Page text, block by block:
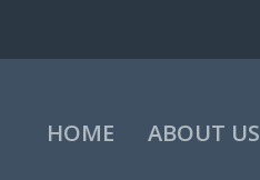
HOME ABOUT US